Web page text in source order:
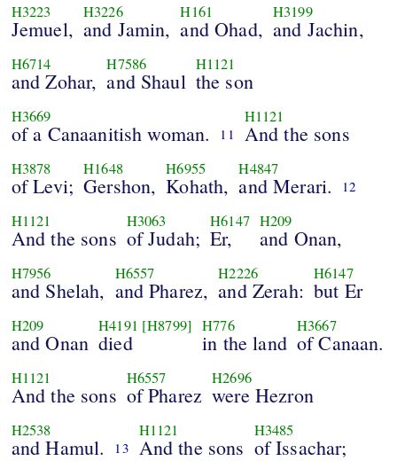
H3223
Jemuel,
H3226
and Jamin,
H161
and Ohad,
H3199
and Jachin,
H6714
and Zohar,
H7586
and Shaul
H1121
the son
H3669
of a Canaanitish woman. 11
H1121
And the sons
H3878
of Levi;
H1648
Gershon,
H6955
Kohath,
H4847
and Merari. 12
H1121
And the sons
H3063
of Judah;
H6147
Er,
H209
and Onan,
H7956
and Shelah,
H6557
and Pharez,
H2226
and Zerah:
H6147
but Er
H209
and Onan
H4191 [H8799]
died
H776
in the land
H3667
of Canaan.
H1121
And the sons
H6557
of Pharez
H2696
were Hezron
H2538
and Hamul. 13
H1121
And the sons
H3485
of Issachar;